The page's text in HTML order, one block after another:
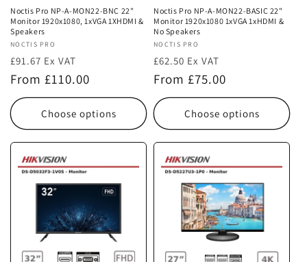
Noctis Pro NP-A-MON22-BNC 22"
Monitor 1920x1080, 1xVGA 1XHDMI &
Speakers
Vendor:
NOCTIS PRO
£91.67 Ex VAT
Regular
price
From £110.00
Choose options
Noctis Pro NP-A-MON22-BASIC 22"
Monitor 1920x1080 1xVGA 1xHDMI &
No Speakers
Vendor:
NOCTIS PRO
£62.50 Ex VAT
Regular
price
From £75.00
Choose options